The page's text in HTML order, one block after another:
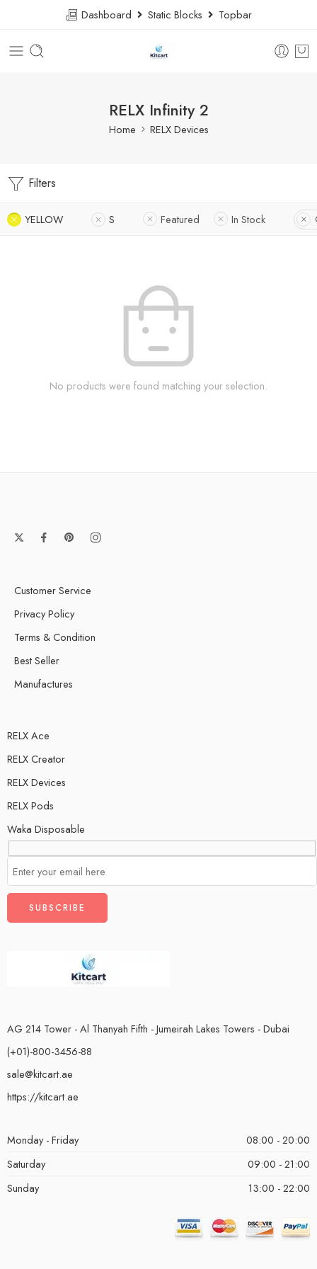
Dashboard Static Blocks Topbar
RELX Infinity 2
Home RELX Devices
Filters
YELLOW S Featured In Stock
No products were found matching your selection.
Customer Service
Privacy Policy
Terms & Condition
Best Seller
Manufactures
RELX Ace
RELX Creator
RELX Devices
RELX Pods
Waka Disposable
AG 214 Tower - Al Thanyah Fifth - Jumeirah Lakes Towers - Dubai
(+01)-800-3456-88
sale@kitcart.ae
https://kitcart.ae
Monday - Friday
08:00 - 20:00
Saturday
09:00 - 21:00
Sunday
13:00 - 22:00